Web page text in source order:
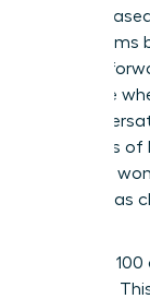
gender-
backed,
articulate
the
results. As
CEOs are
be twice as
Your first
narrative.